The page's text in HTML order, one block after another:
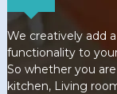
We creatively add
functionality to
So whether you
kitchen, Living